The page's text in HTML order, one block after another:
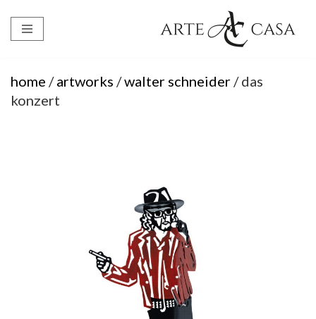
Skip
content
home /artworks /walter schneider / das
konzert